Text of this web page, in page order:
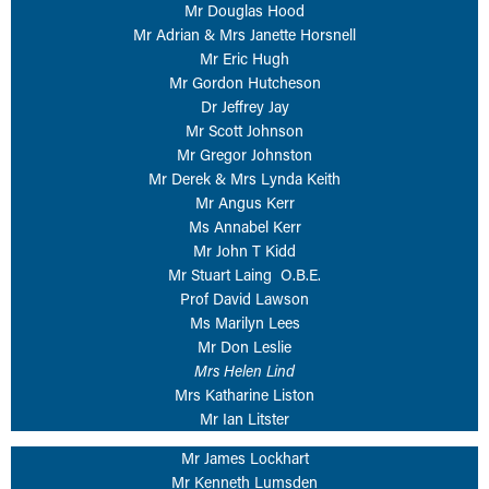
Mr Douglas Hood
Mr Adrian & Mrs Janette Horsnell
Mr Eric Hugh
Mr Gordon Hutcheson
Dr Jeffrey Jay
Mr Scott Johnson
Mr Gregor Johnston
Mr Derek & Mrs Lynda Keith
Mr Angus Kerr
Ms Annabel Kerr
Mr John T Kidd
Mr Stuart Laing O.B.E.
Prof David Lawson
Ms Marilyn Lees
Mr Don Leslie
Mrs Helen Lind
Mrs Katharine Liston
Mr Ian Litster
Mr James Lockhart
Mr Kenneth Lumsden